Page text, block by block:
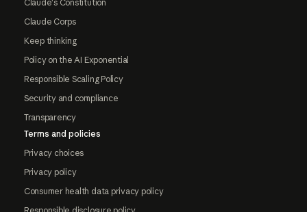
Claude's Constitution
Claude Corps
Keep thinking
Policy on the AI Exponential
Responsible Scaling Policy
Security and compliance
Transparency
Terms and policies
Privacy choices
Privacy policy
Consumer health data privacy policy